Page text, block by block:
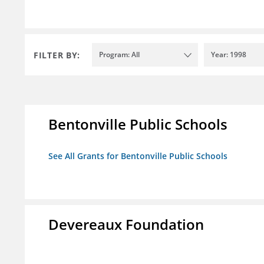
FILTER BY: Program: All Year: 1998
Bentonville Public Schools
See All Grants for Bentonville Public Schools
Devereaux Foundation